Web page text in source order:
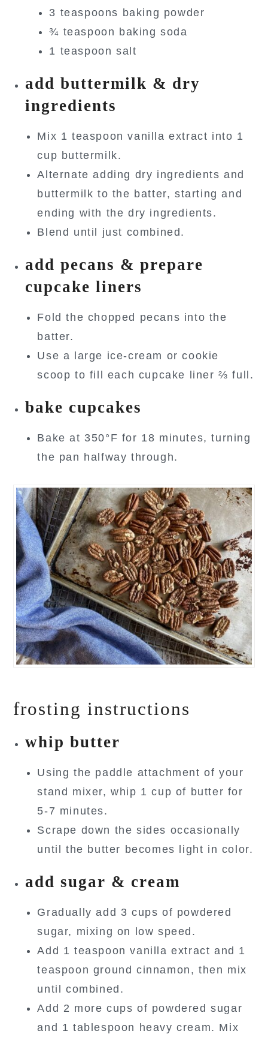
3 teaspoons baking powder
¾ teaspoon baking soda
1 teaspoon salt
add buttermilk & dry
ingredients
Mix 1 teaspoon vanilla extract into 1
cup buttermilk.
Alternate adding dry ingredients and
buttermilk to the batter, starting and
ending with the dry ingredients.
Blend until just combined.
add pecans & prepare
cupcake liners
Fold the chopped pecans into the
batter.
Use a large ice-cream or cookie
scoop to fill each cupcake liner ⅔ full.
bake cupcakes
Bake at 350°F for 18 minutes, turning
the pan halfway through.
frosting instructions
whip butter
Using the paddle attachment of your
stand mixer, whip 1 cup of butter for
5-7 minutes.
Scrape down the sides occasionally
until the butter becomes light in color.
add sugar & cream
Gradually add 3 cups of powdered
sugar, mixing on low speed.
Add 1 teaspoon vanilla extract and 1
teaspoon ground cinnamon, then mix
until combined.
Add 2 more cups of powdered sugar
and 1 tablespoon heavy cream. Mix